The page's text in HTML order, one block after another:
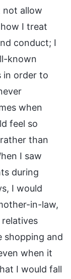
not allow
I treat
conduct; I
known
in order to
when
feel so
than
I saw
during
I would
in-law,
shopping and
when it
I would fall